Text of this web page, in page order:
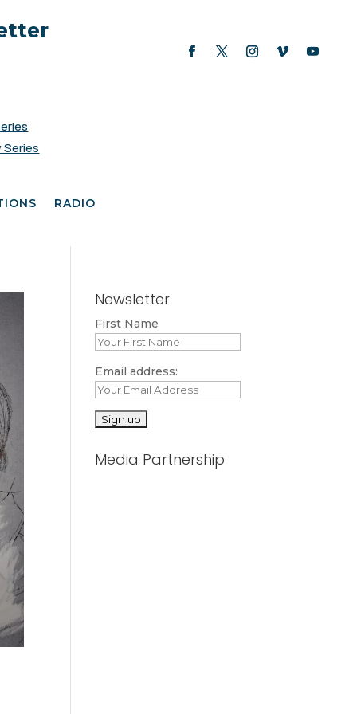
RADIO
Newsletter
First Name
Email address:
Media Partnership